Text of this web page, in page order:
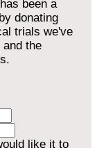
been a
donating
trials we've
the
like it to